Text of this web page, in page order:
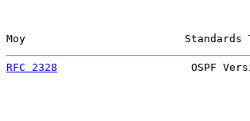
Moy                         Standards
RFC 2328
OSPF